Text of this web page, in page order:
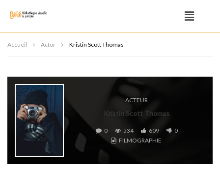
Accueil Actor Kristin Scott Thomas
ACTEUR
Kristin Scott Thomas
0 534 609
0
FILMOGRAPHIE